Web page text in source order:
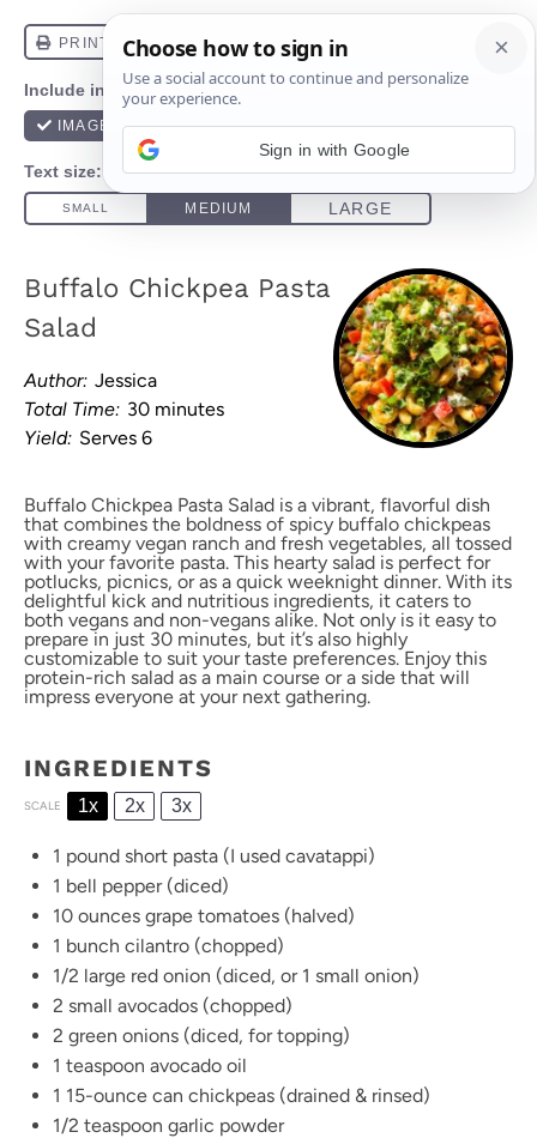
Buffalo Chickpea Pasta
Salad
Author: Jessica
Total Time: 30 minutes
Yield: Serves 6
Buffalo Chickpea Pasta Salad is a vibrant, flavorful dish
that combines the boldness of spicy buffalo chickpeas
with creamy vegan ranch and fresh vegetables, all tossed
with your favorite pasta. This hearty salad is perfect for
potlucks, picnics, or as a quick weeknight dinner. With its
delightful kick and nutritious ingredients, it caters to
both vegans and non-vegans alike. Not only is it easy to
prepare in just 30 minutes, but it’s also highly
customizable to suit your taste preferences. Enjoy this
protein-rich salad as a main course or a side that will
impress everyone at your next gathering.
INGREDIENTS
SCALE 1x 2x 3x
1 pound short pasta (I used cavatappi)
1 bell pepper (diced)
10 ounces grape tomatoes (halved)
1 bunch cilantro (chopped)
1/2 large red onion (diced, or 1 small onion)
2 small avocados (chopped)
2 green onions (diced, for topping)
1 teaspoon avocado oil
1 15-ounce can chickpeas (drained & rinsed)
1/2 teaspoon garlic powder
Sign in with Google